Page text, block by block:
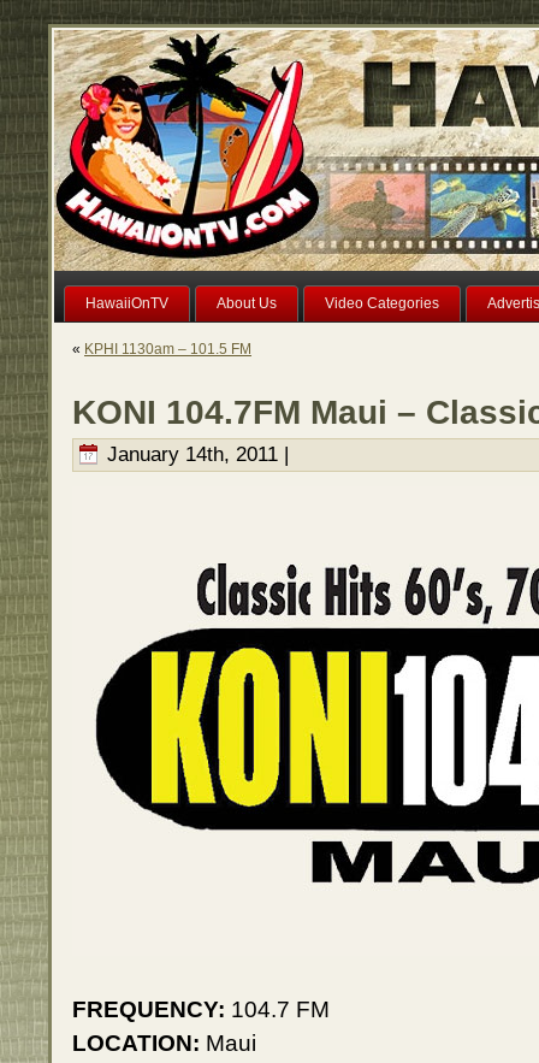
HawaiiOnTV About Us Video Categories
« KPHI 1130am – 101.5 FM
KONI 104.7FM Maui –
January 14th, 2011 |
FREQUENCY: 104.7 FM
LOCATION: Maui